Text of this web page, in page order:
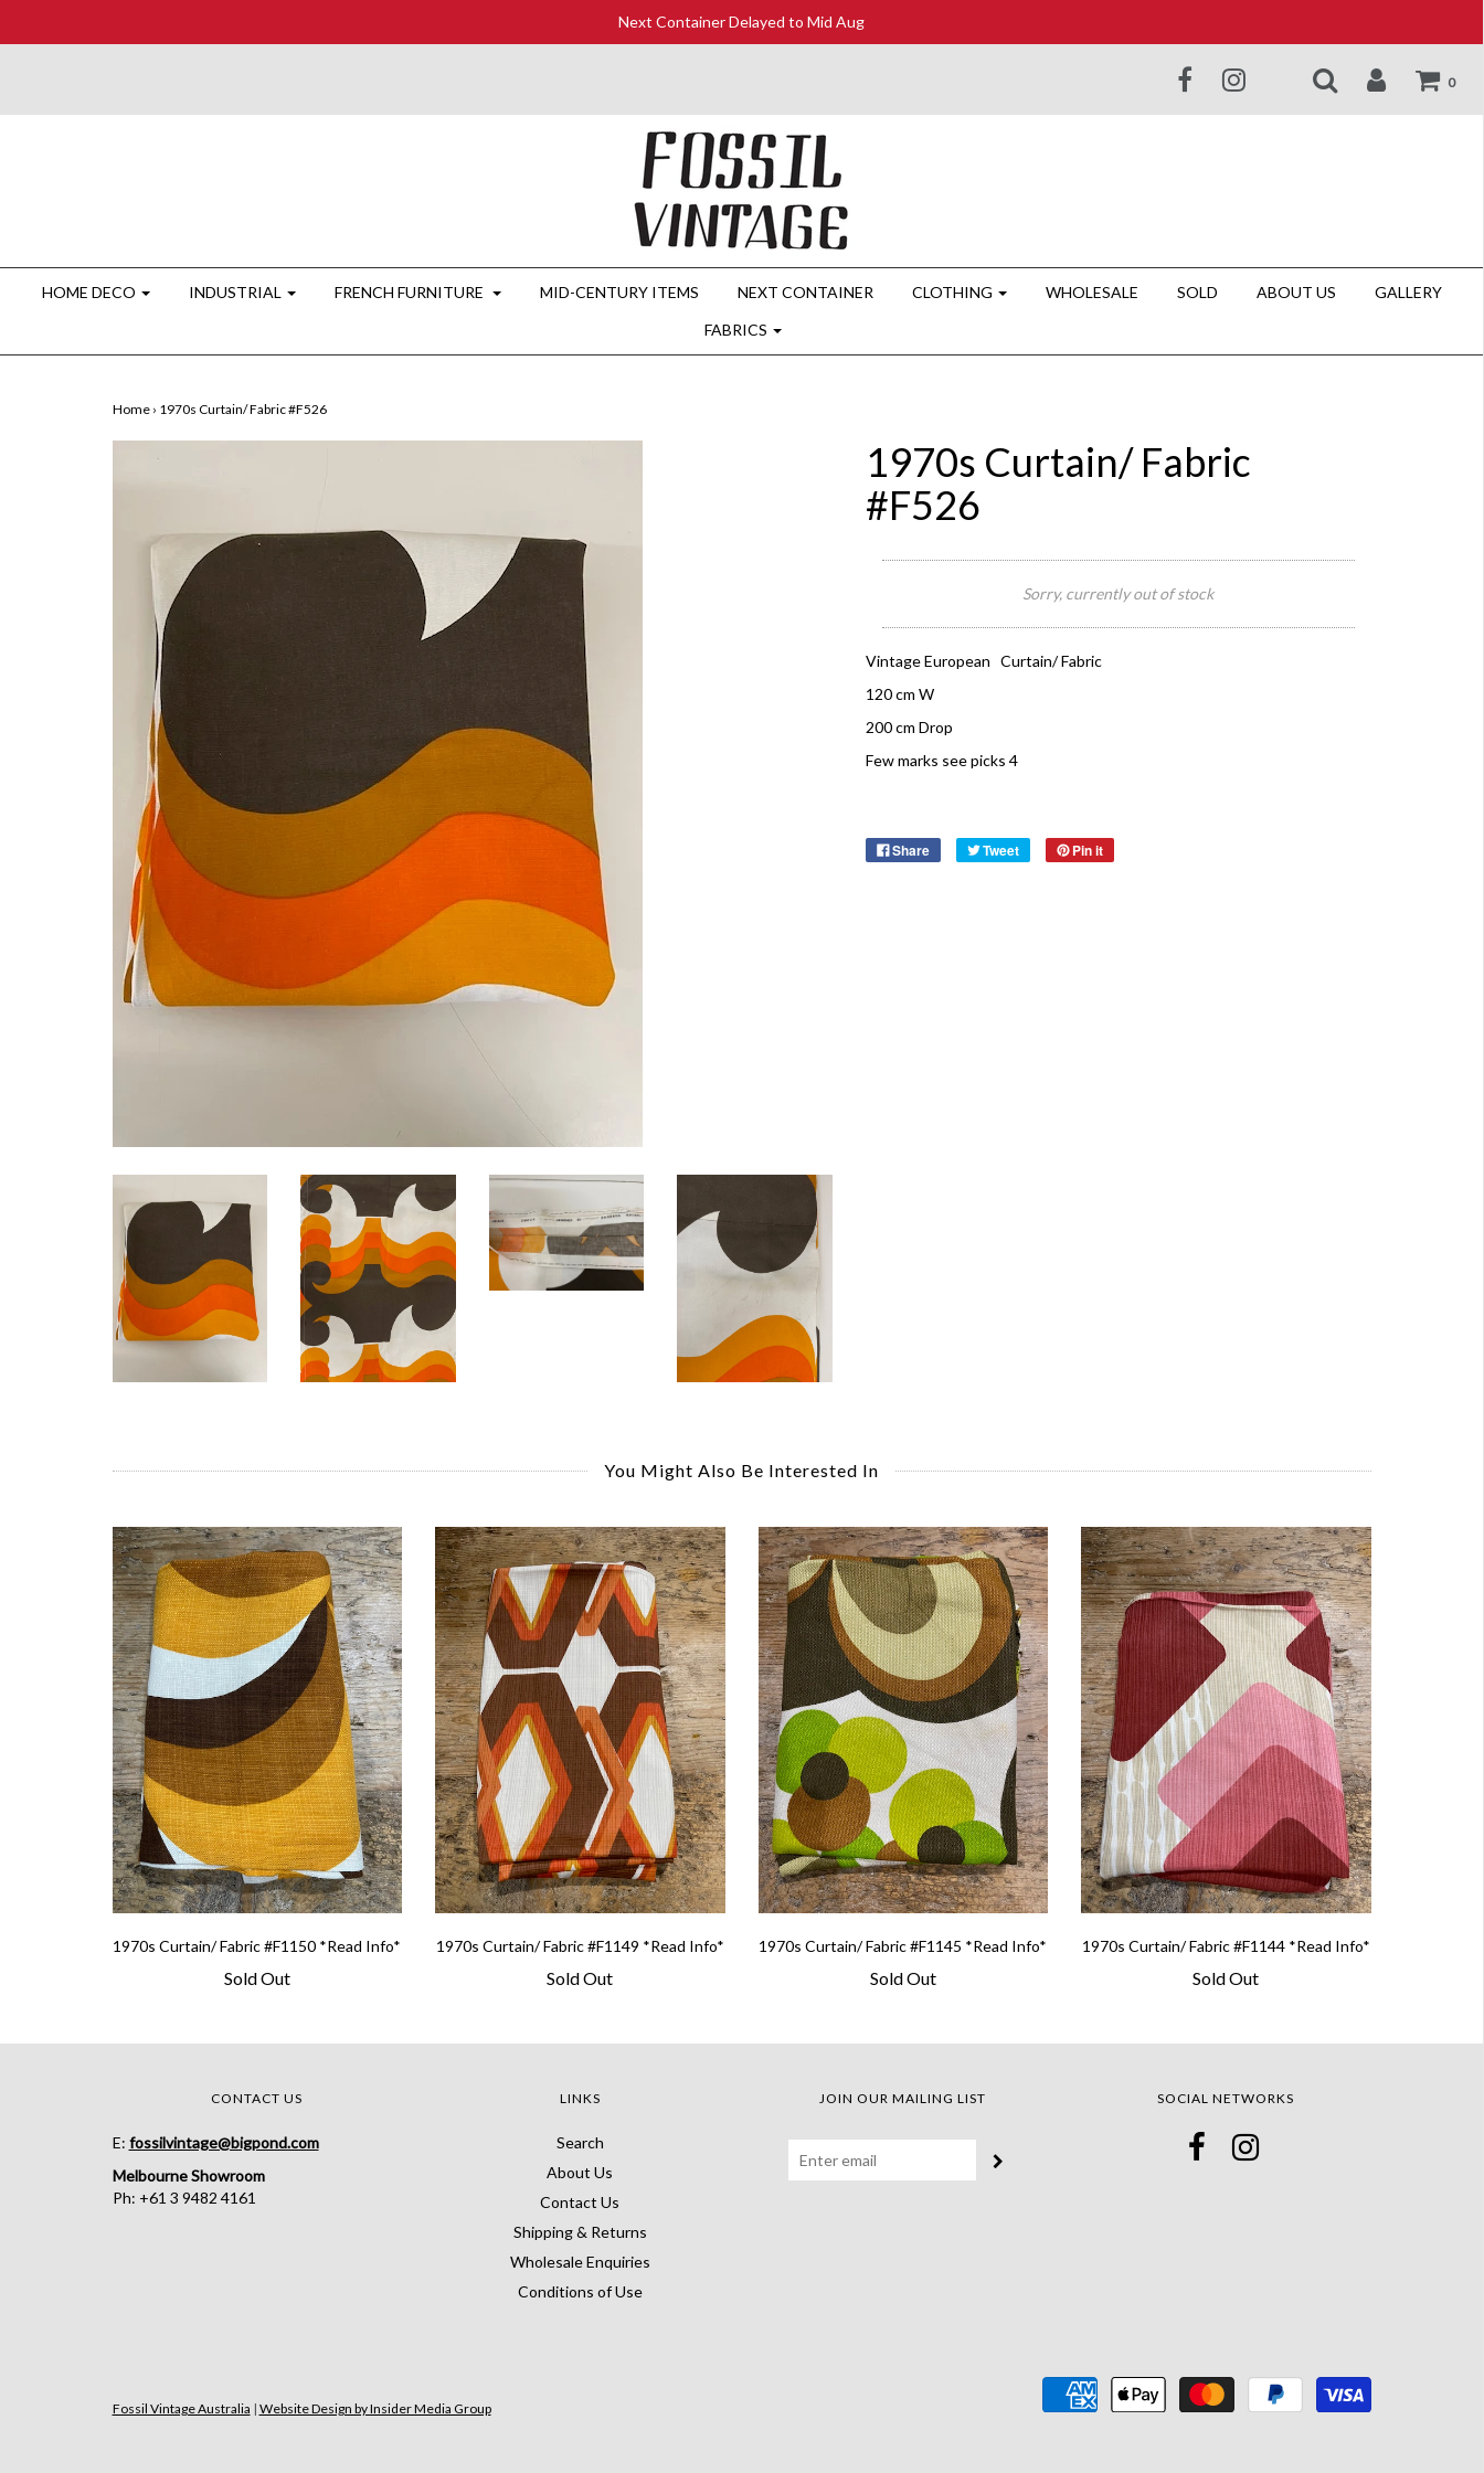
Next Container Delayed to Mid Aug
0
HOME DECO INDUSTRIAL FRENCH FURNITURE MID-CENTURY ITEMS NEXT CONTAINER CLOTHING WHOLESALE SOLD ABOUT US
GALLERY
FABRICS
Home › 1970s Curtain/ Fabric #F526
1970s Curtain/ Fabric
#F526
Sorry, currently out of stock
Vintage European Curtain/ Fabric
120 cm W
200 cm Drop
Few marks see picks 4
Share Tweet Pin it
You Might Also Be Interested In
1970s Curtain/ Fabric #F1150 *Read Info*
Sold Out
1970s Curtain/ Fabric #F1149 *Read Info*
Sold Out
1970s Curtain/ Fabric #F1145 *Read Info*
Sold Out
1970s Curtain/ Fabric #F1144 *Read Info*
Sold Out
CONTACT US
E: fossilvintage@bigpond.com
Melbourne Showroom
Ph: +61 3 9482 4161
LINKS
Search
About Us
Contact Us
Shipping & Returns
Wholesale Enquiries
Conditions of Use
JOIN OUR MAILING LIST SOCIAL NETWORKS
Fossil Vintage Australia | Website Design by Insider Media Group